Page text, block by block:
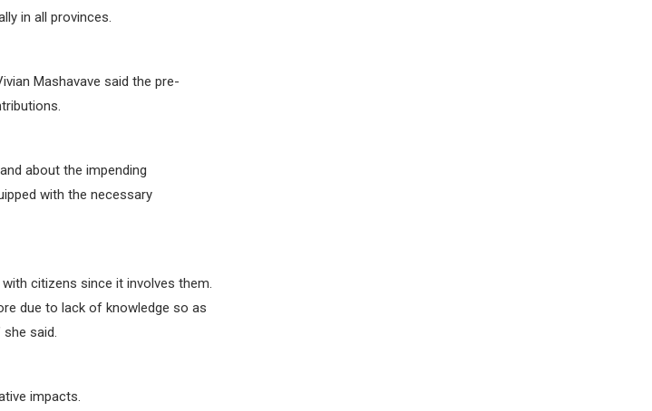
in all provinces.
Mashavave said the pre-
about the impending
with the necessary
citizens since it involves them.
due to lack of knowledge so as
said.
impacts.